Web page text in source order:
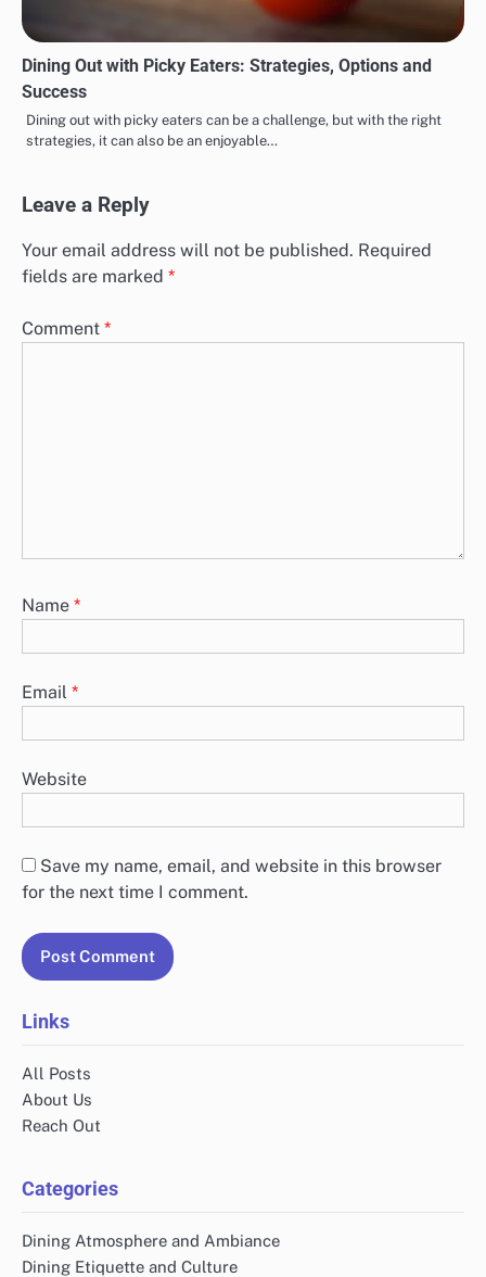
Dining Out with Picky Eaters: Strategies, Options and
Success
Dining out with picky eaters can be a challenge, but with the right
strategies, it can also be an enjoyable…
Leave a Reply
Your email address will not be published. Required
fields are marked *
Comment *
Name *
Email *
Website
Save my name, email, and website in this browser
for the next time I comment.
Links
All Posts
About Us
Reach Out
Categories
Dining Atmosphere and Ambiance
Dining Etiquette and Culture